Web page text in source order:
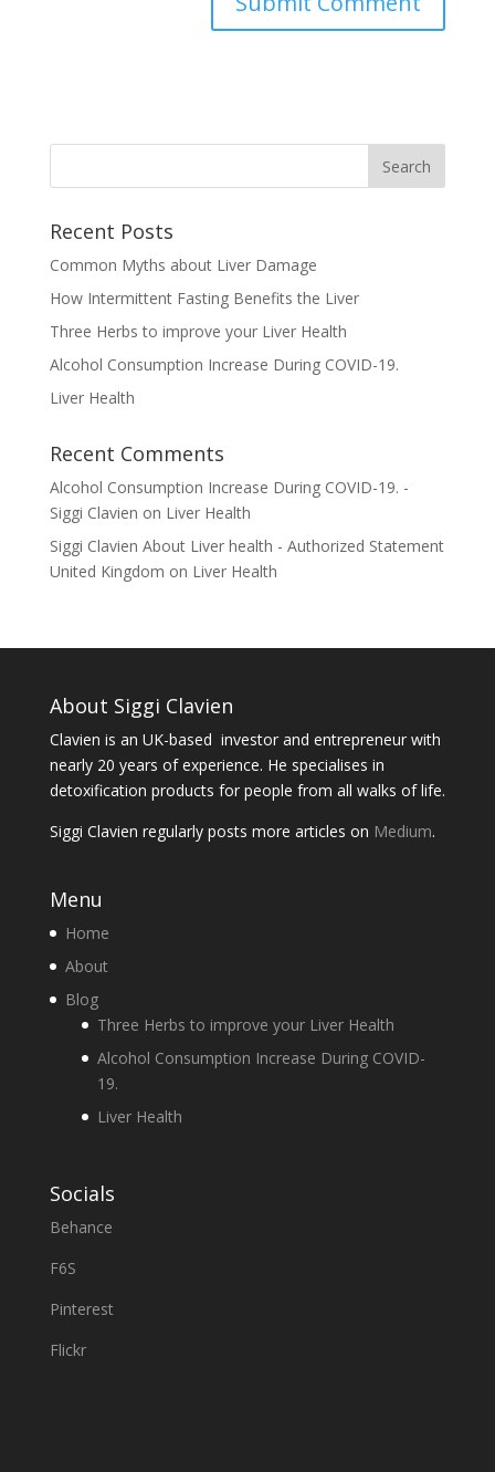
Recent Posts
Common Myths about Liver Damage
How Intermittent Fasting Benefits the Liver
Three Herbs to improve your Liver Health
Alcohol Consumption Increase During COVID-19.
Liver Health
Recent Comments
Alcohol Consumption Increase During COVID-19. -
Siggi Clavien on Liver Health
Siggi Clavien About Liver health - Authorized Statement
United Kingdom on Liver Health
About Siggi Clavien
Clavien is an UK-based investor and entrepreneur with
nearly 20 years of experience. He specialises in
detoxification products for people from all walks of life.
Siggi Clavien regularly posts more articles on Medium.
Menu
Home
About
Blog
Three Herbs to improve your Liver Health
Alcohol Consumption Increase During COVID-
19.
Liver Health
Socials
Behance
F6S
Pinterest
Flickr